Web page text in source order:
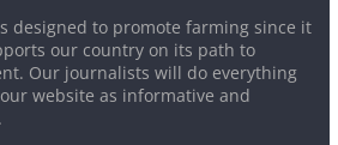
designed to promote farming since it
our country on its path to
Our journalists will do everything
website as informative and